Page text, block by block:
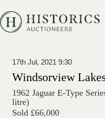
17th Jul, 2021 9:30
Windsorview
1962 Jaguar E-Type
litre)
Sold £66,000